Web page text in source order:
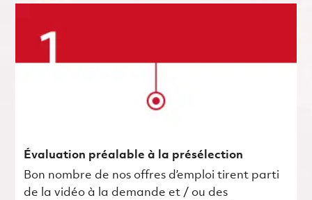
Évaluation préalable à la présélection
Bon nombre de nos offres d’emploi tirent parti
de la vidéo à la demande et / ou des